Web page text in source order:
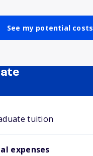
See my potential costs
tuition
expenses